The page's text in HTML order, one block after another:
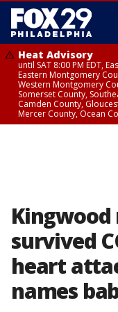
Heat Advisory
until SAT 8:00 PM EDT,
Eastern Montgomery
Western Montgomery
Somerset County,
Camden County,
Mercer County, Ocean
survived
heart
names